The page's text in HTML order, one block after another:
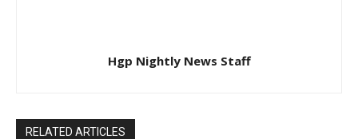
Hgp Nightly News Staff
RELATED ARTICLES